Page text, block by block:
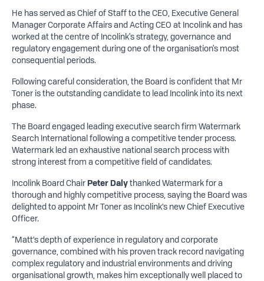
He has served as Chief of Staff to the CEO, Executive General
Manager Corporate Affairs and Acting CEO at Incolink and has
worked at the centre of Incolink's strategy, governance and
regulatory engagement during one of the organisation's most
consequential periods.
Following careful consideration, the Board is confident that Mr
Toner is the outstanding candidate to lead Incolink into its next
phase.
The Board engaged leading executive search firm Watermark
Search International following a competitive tender process.
Watermark led an exhaustive national search process with
strong interest from a competitive field of candidates.
Incolink Board Chair Peter Dalythanked Watermark for a
thorough and highly competitive process, saying the Board was
delighted to appoint Mr Toner as Incolink’s new Chief Executive
Officer.
“Matt’s depth of experience in regulatory and corporate
governance, combined with his proven track record navigating
complex regulatory and industrial environments and driving
organisational growth, makes him exceptionally well placed to